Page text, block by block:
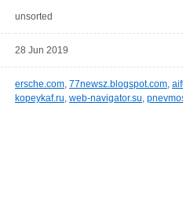
unsorted
28 Jun 2019
ersche.com, 77newsz.blogspot.com,
kopeykaf.ru, web-navigator.su,